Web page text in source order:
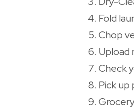
Fold
Chop
Upload
Check
Pick